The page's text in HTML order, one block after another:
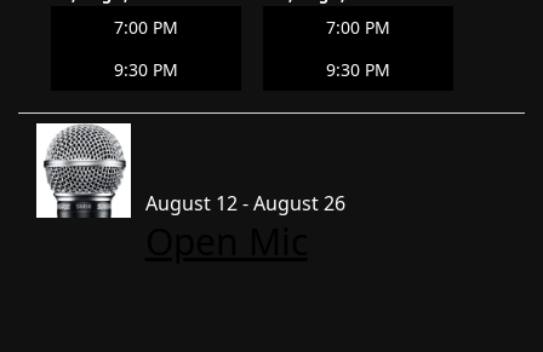
7:00 PM
9:30 PM
7:00 PM
9:30 PM
August 12 - August 26